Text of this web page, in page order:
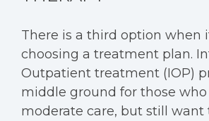
There is a third option when
choosing a treatment plan.
Outpatient treatment (IOP)
middle ground for those
moderate care, but still